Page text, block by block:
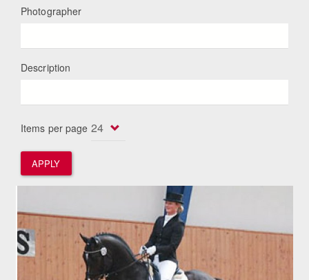
Photographer
Description
Items per page
APPLY